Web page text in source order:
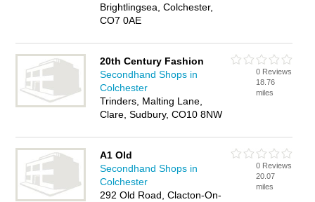
Brightlingsea, Colchester,
CO7 0AE
20th Century Fashion
Secondhand Shops in
Colchester
Trinders, Malting Lane,
Clare, Sudbury, CO10 8NW
0 Reviews
18.76
miles
A1 Old
Secondhand Shops in
Colchester
292 Old Road, Clacton-On-
0 Reviews
20.07
miles